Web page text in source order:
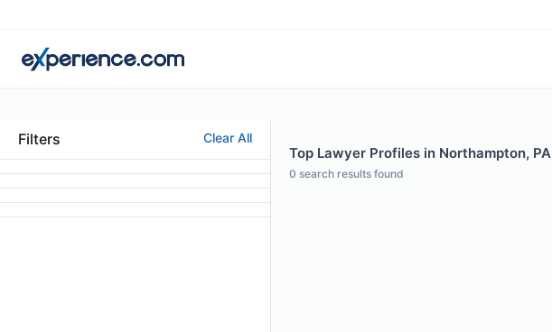
Filters Clear All
Top Lawyer Profiles in Northampton, PA
0 search results found